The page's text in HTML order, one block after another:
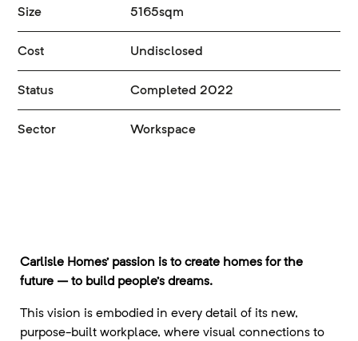
Size 5165sqm
Cost Undisclosed
Status Completed 2022
Sector Workspace
Carlisle Homes’ passion is to create homes for the
future – to build people’s dreams.
This vision is embodied in every detail of its new,
purpose-built workplace, where visual connections to